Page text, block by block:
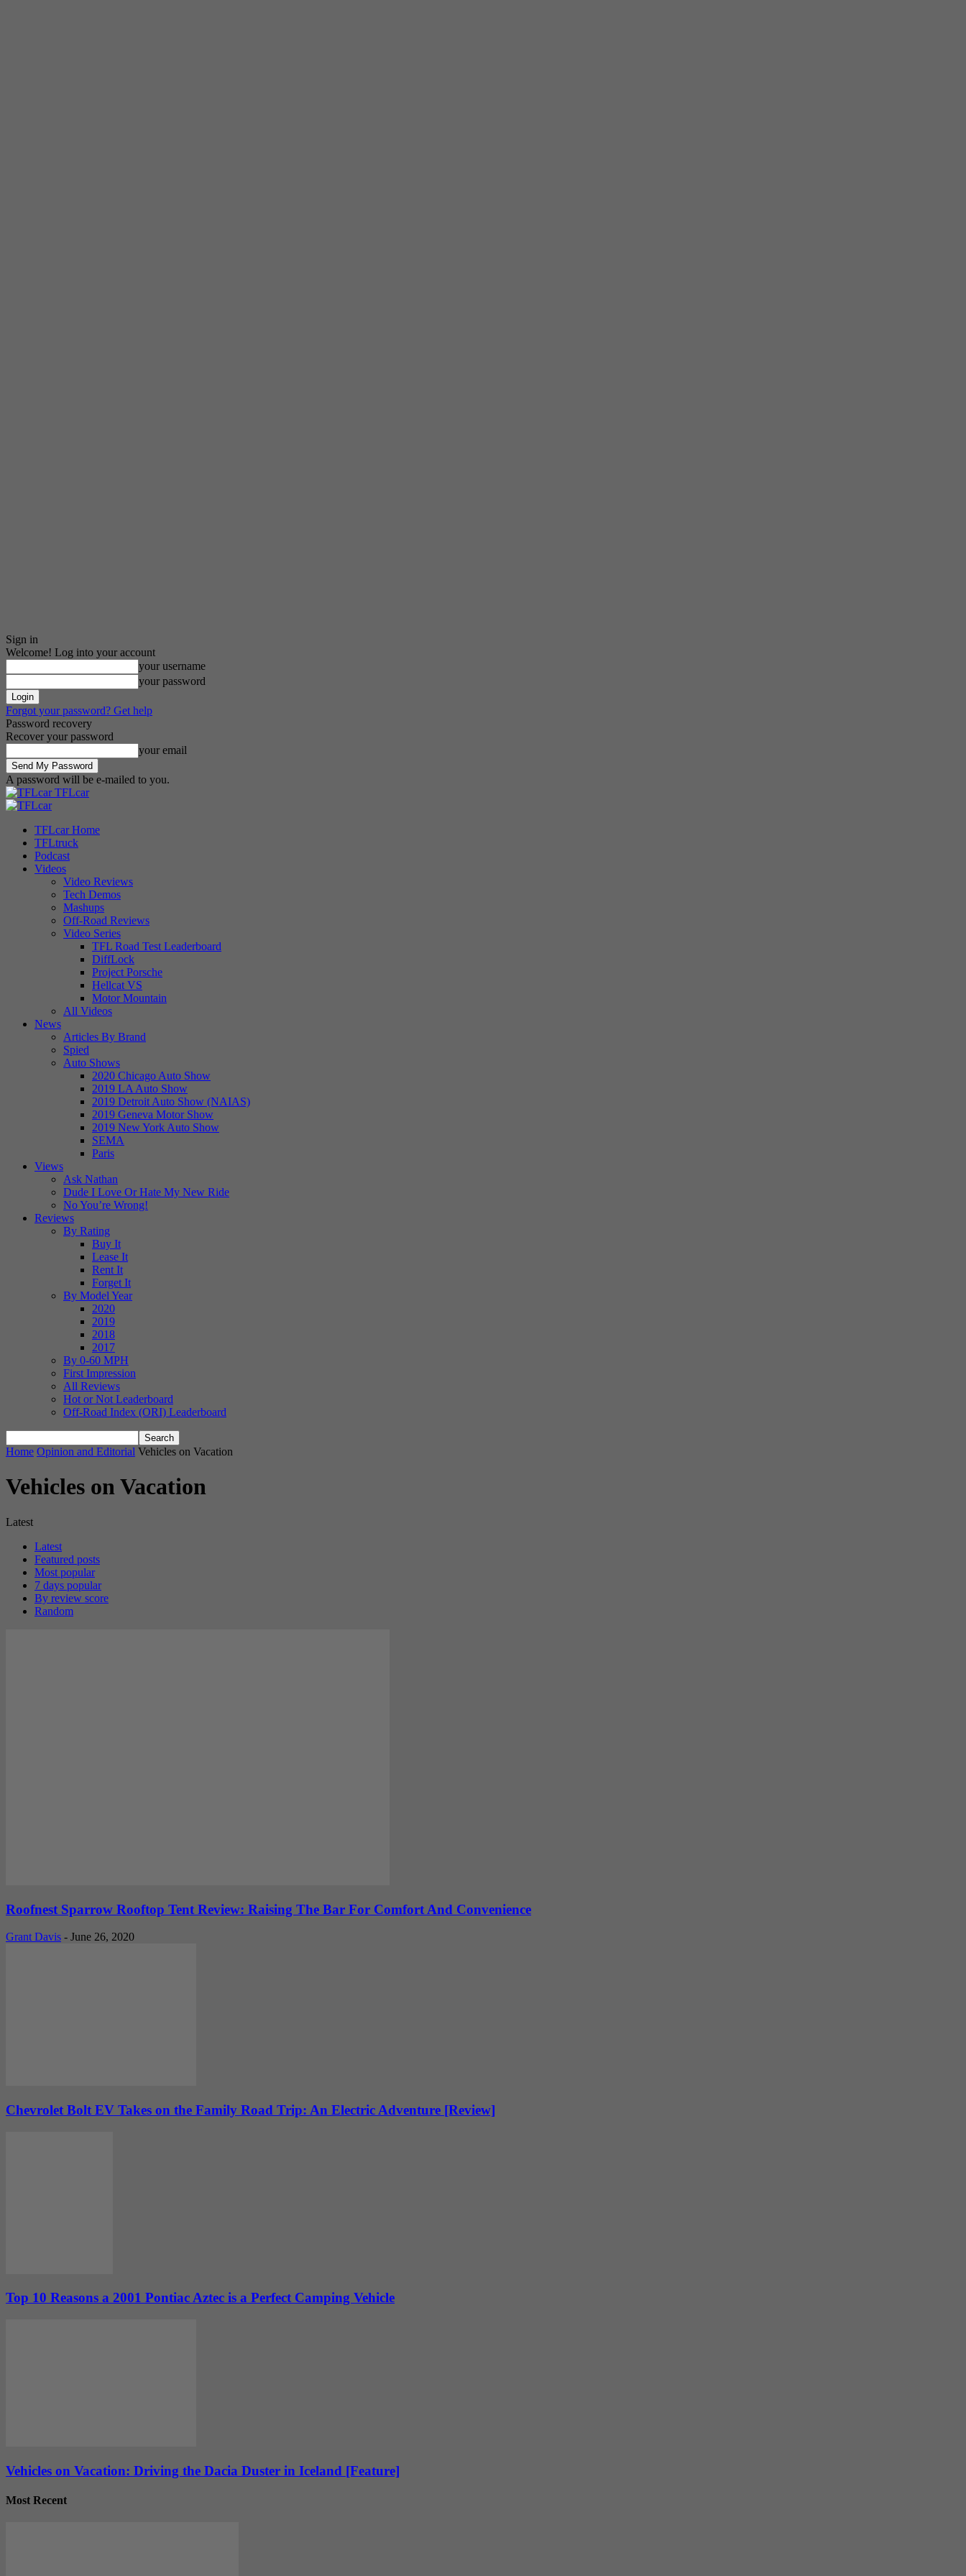
Sign in
Welcome! Log into your account
your username
your password
Forgot your password? Get help
Password recovery
Recover your password
your email
A password will be e-mailed to you.
TFLcar
TFLcar Home
TFLtruck
Podcast
Videos
Video Reviews
Tech Demos
Mashups
Off-Road Reviews
Video Series
TFL Road Test Leaderboard
DiffLock
Project Porsche
Hellcat VS
Motor Mountain
All Videos
News
Articles By Brand
Spied
Auto Shows
2020 Chicago Auto Show
2019 LA Auto Show
2019 Detroit Auto Show (NAIAS)
2019 Geneva Motor Show
2019 New York Auto Show
SEMA
Paris
Views
Ask Nathan
Dude I Love Or Hate My New Ride
No You’re Wrong!
Reviews
By Rating
Buy It
Lease It
Rent It
Forget It
By Model Year
2020
2019
2018
2017
By 0-60 MPH
First Impression
All Reviews
Hot or Not Leaderboard
Off-Road Index (ORI) Leaderboard
Home Opinion and Editorial Vehicles on Vacation
Vehicles on Vacation
Latest
Latest
Featured posts
Most popular
7 days popular
By review score
Random
Roofnest Sparrow Rooftop Tent Review: Raising The Bar For Comfort And Convenience
Grant Davis - June 26, 2020
Chevrolet Bolt EV Takes on the Family Road Trip: An Electric Adventure [Review]
Top 10 Reasons a 2001 Pontiac Aztec is a Perfect Camping Vehicle
Vehicles on Vacation: Driving the Dacia Duster in Iceland [Feature]
Most Recent